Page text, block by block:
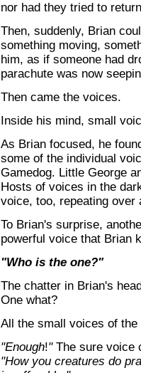
nor had they tried to
Then, suddenly, Brian
something moving,
him, as if someone had
parachute was now
Then came the voices.
Inside his mind, small
As Brian focused, he
some of the individual
Gamedog. Little George
Hosts of voices in the
voice, too, repeating over
To Brian's surprise,
powerful voice that Brian
"Who is the one?"
The chatter in Brian's
One what?
All the small voices of
"Enough!"The sure voice
"How you creatures do